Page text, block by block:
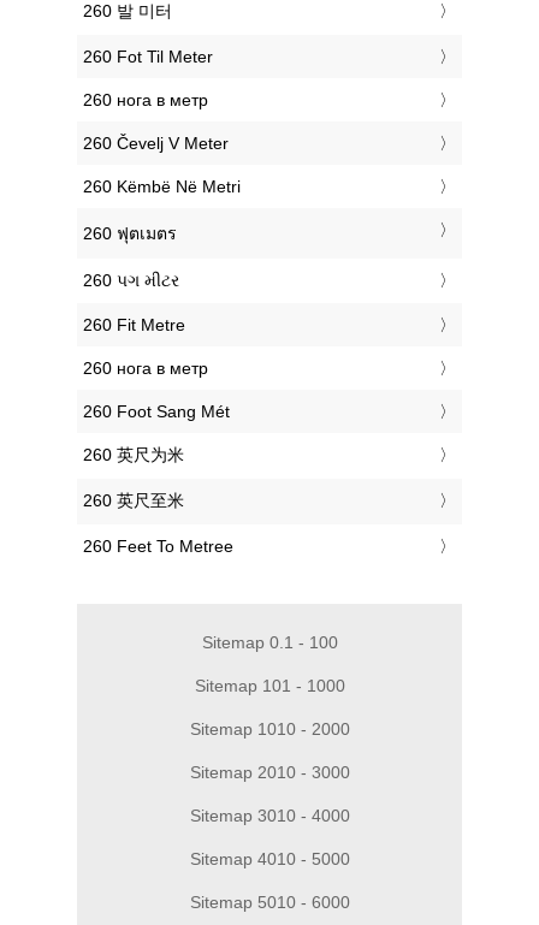
‎260 발 미터
‎260 Fot Til Meter
‎260 нога в метр
‎260 Čevelj V Meter
‎260 Këmbë Në Metri
‎260 ฟุตเมตร
‎260 પગ મીટર
‎260 Fit Metre
‎260 нога в метр
‎260 Foot Sang Mét
‎260 英尺为米
‎260 英尺至米
‎260 Feet To Metree
Sitemap 0.1 - 100
Sitemap 101 - 1000
Sitemap 1010 - 2000
Sitemap 2010 - 3000
Sitemap 3010 - 4000
Sitemap 4010 - 5000
Sitemap 5010 - 6000